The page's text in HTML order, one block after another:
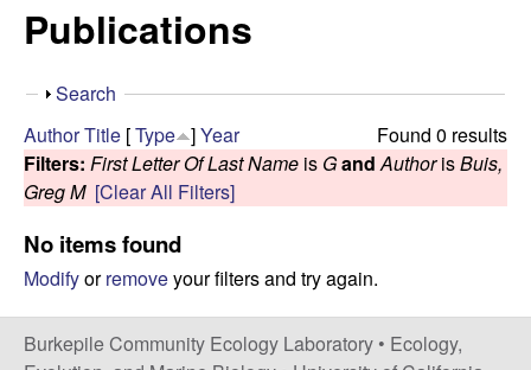
r
k
e
p
i
l
i
t
Publications
S
o
w
Search
Found 0 results
AuthorTitle [Type ]Year
Filters: First Letter Of Last Name is Gand AuthorisBuis,
Greg M [Clear All Filters]
No items found
Modifyorremoveyour filters and try again.
Burkepile Community Ecology Laboratory • Ecology,